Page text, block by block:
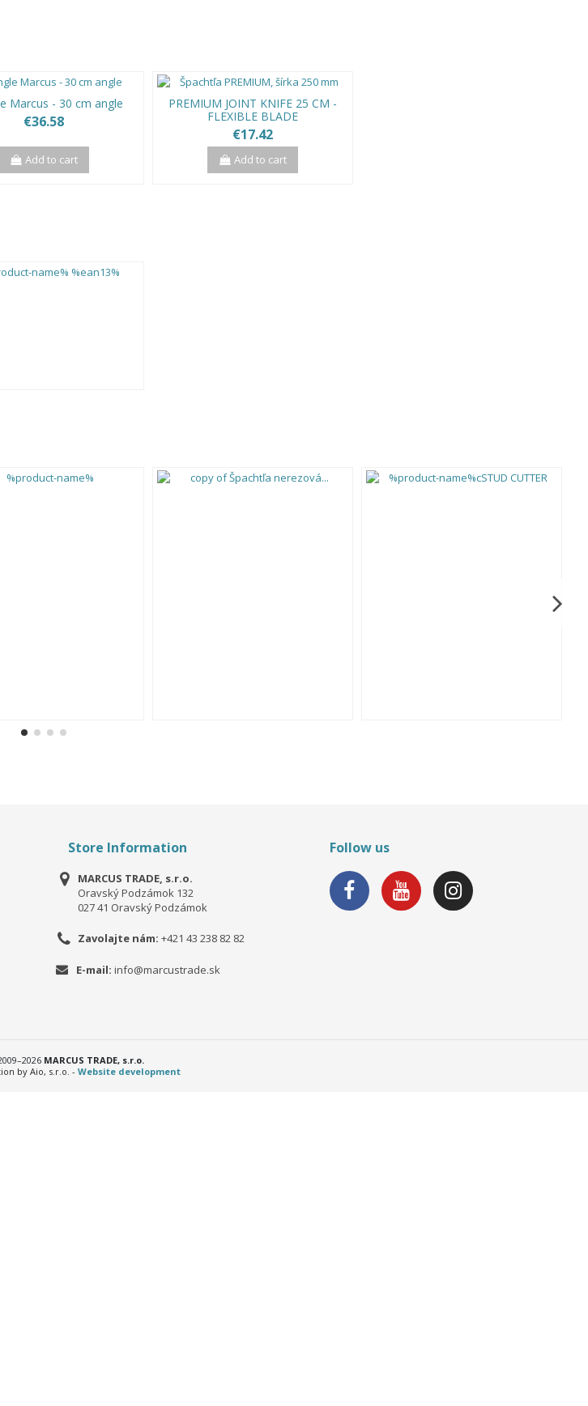
Marcus - 30 cm angle
€36.58
Add to cart
PREMIUM JOINT KNIFE 25 CM -
FLEXIBLE BLADE
€17.42
Add to cart
Store Information
MARCUS TRADE, s.r.o.
Oravský Podzámok 132
027 41 Oravský Podzámok
Zavolajte nám: +421 43 238 82 82
E-mail: info@marcustrade.sk
Follow us
MARCUS TRADE, s.r.o.
by Aio, s.r.o. - Website development